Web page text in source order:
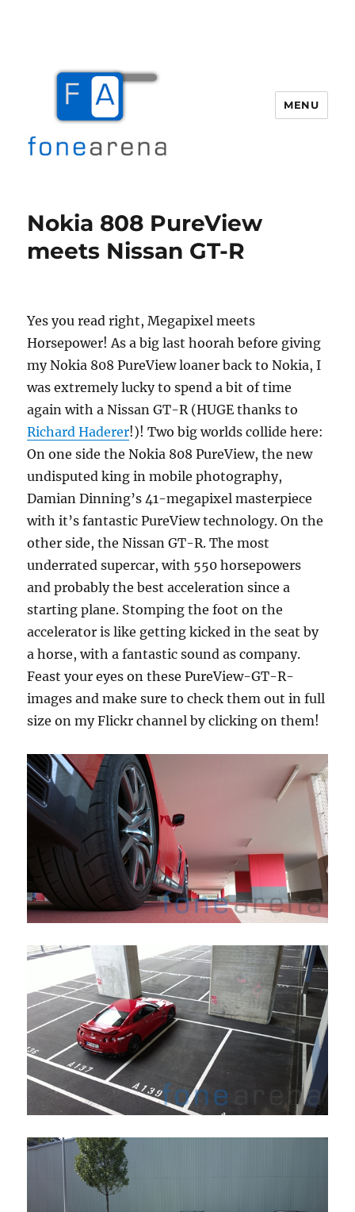
MENU
Nokia 808 PureView
meets Nissan GT-R
Yes you read right, Megapixel meets
Horsepower! As a big last hoorah before giving
my Nokia 808 PureView loaner back to Nokia, I
was extremely lucky to spend a bit of time
again with a Nissan GT-R (HUGE thanks to
Richard Haderer!)! Two big worlds collide here:
On one side the Nokia 808 PureView, the new
undisputed king in mobile photography,
Damian Dinning’s 41-megapixel masterpiece
with it’s fantastic PureView technology. On the
other side, the Nissan GT-R. The most
underrated supercar, with 550 horsepowers
and probably the best acceleration since a
starting plane. Stomping the foot on the
accelerator is like getting kicked in the seat by
a horse, with a fantastic sound as company.
Feast your eyes on these PureView-GT-R-
images and make sure to check them out in full
size on my Flickr channel by clicking on them!